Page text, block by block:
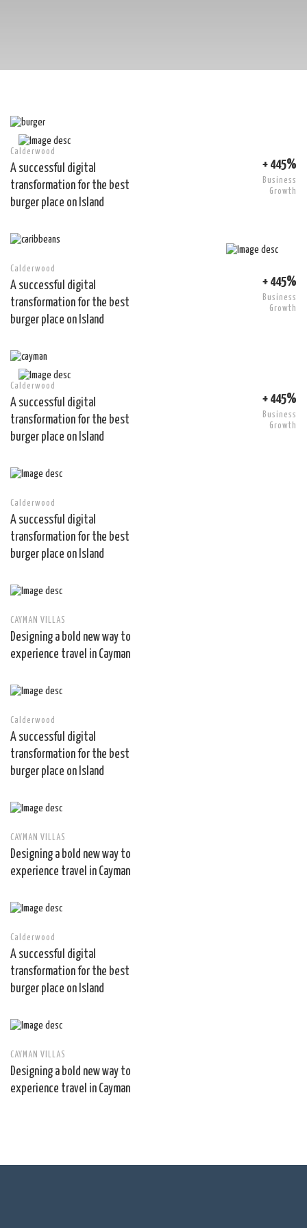
Calderwood
A successful digital
transformation for the best
burger place on Island
+ 445%
Business
Growth
Calderwood
A successful digital
transformation for the best
burger place on Island
+ 445%
Business
Growth
Calderwood
A successful digital
transformation for the best
burger place on Island
+ 445%
Business
Growth
Calderwood
A successful digital
transformation for the best
burger place on Island
CAYMAN VILLAS
Designing a bold new way to
experience travel in Cayman
Calderwood
A successful digital
transformation for the best
burger place on Island
CAYMAN VILLAS
Designing a bold new way to
experience travel in Cayman
Calderwood
A successful digital
transformation for the best
burger place on Island
CAYMAN VILLAS
Designing a bold new way to
experience travel in Cayman